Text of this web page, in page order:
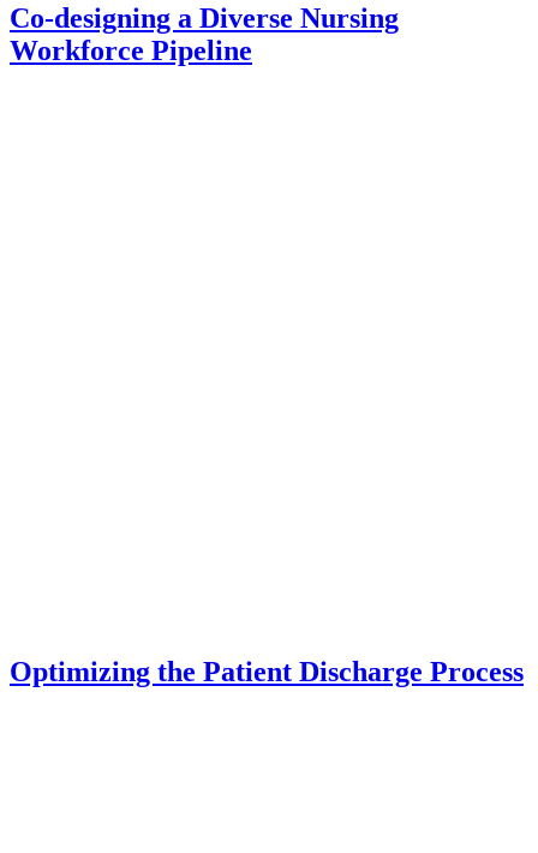
Co-designing a Diverse Nursing
Workforce Pipeline
Optimizing the Patient Discharge Process